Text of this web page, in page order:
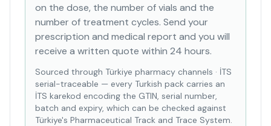
on the dose, the number of vials and the
number of treatment cycles. Send your
prescription and medical report and you will
receive a written quote within 24 hours.
Sourced through Türkiye pharmacy channels · İTS
serial-traceable — every Turkish pack carries an
İTS karekod encoding the GTIN, serial number,
batch and expiry, which can be checked against
Türkiye's Pharmaceutical Track and Trace System.